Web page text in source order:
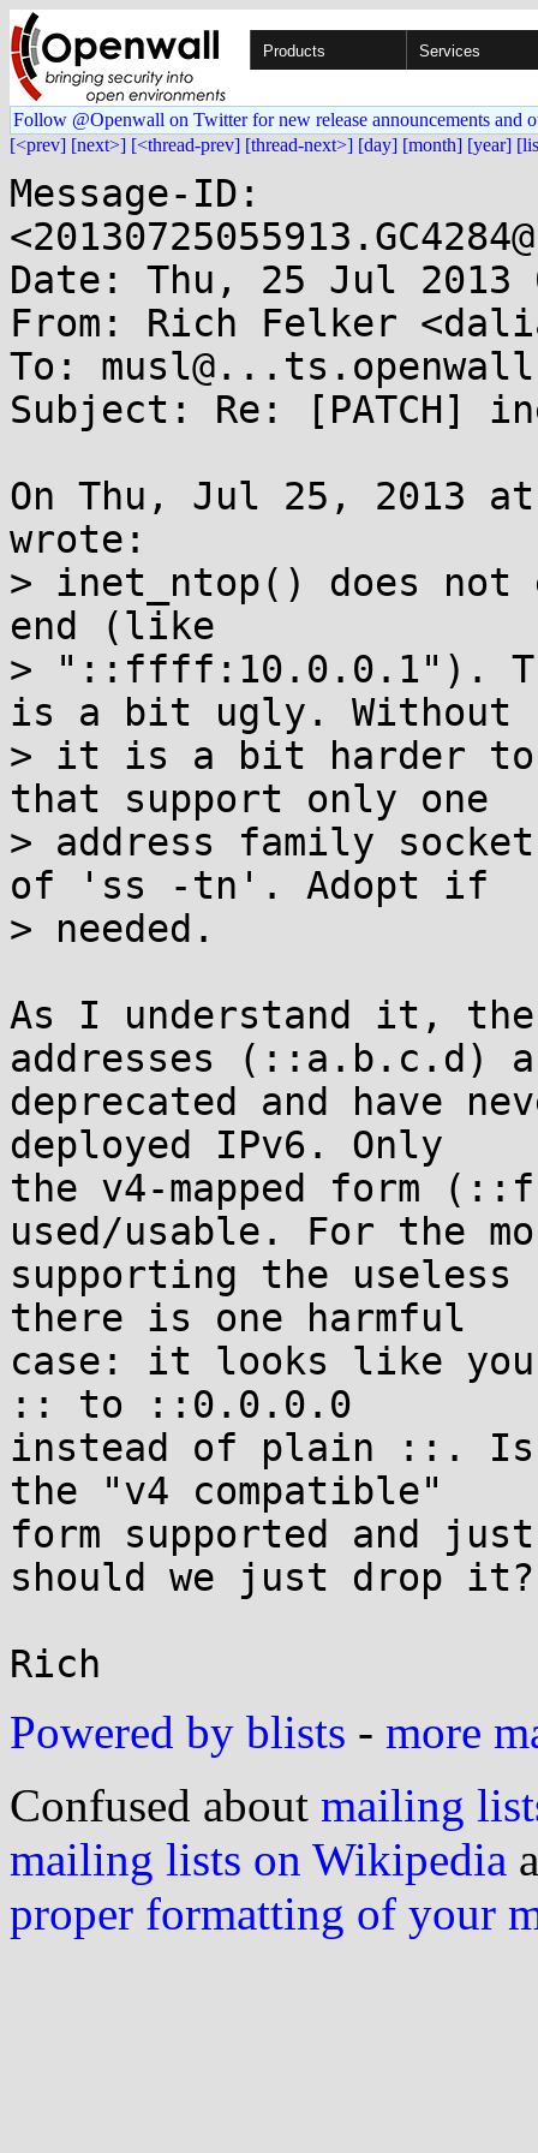
Products Services
Follow @Openwall on Twitter for new release announcements and
[<prev] [next>] [<thread-prev] [thread-next>] [day] [month] [year]
Message-ID:
Date: Thu, 25 Jul 2013
From: Rich Felker
To:
Subject: Re: [PATCH]
On Thu, Jul 25, 2013 at
wrote:
> inet_ntop() does not
end (like
> "::ffff:10.0.0.1").
is a bit ugly. Without
> it is a bit harder to
that support only one
> address family
of 'ss -tn'. Adopt if
> needed.
As I understand it,
addresses (::a.b.c.d)
deprecated and have
deployed IPv6. Only
the v4-mapped form
used/usable. For the
supporting the useless
there is one harmful
case: it looks like
:: to ::0.0.0.0
instead of plain ::.
the "v4 compatible"
form supported and
should we just drop it?
Powered by blists - more
Confused about mailing
mailing lists on Wikipedia
proper formatting of your